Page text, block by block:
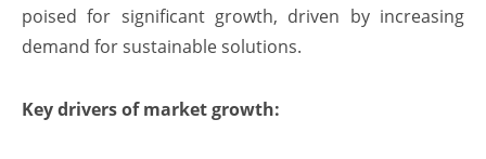
poised for significant growth, driven by increasing
demand for sustainable solutions.
Key drivers of market growth: